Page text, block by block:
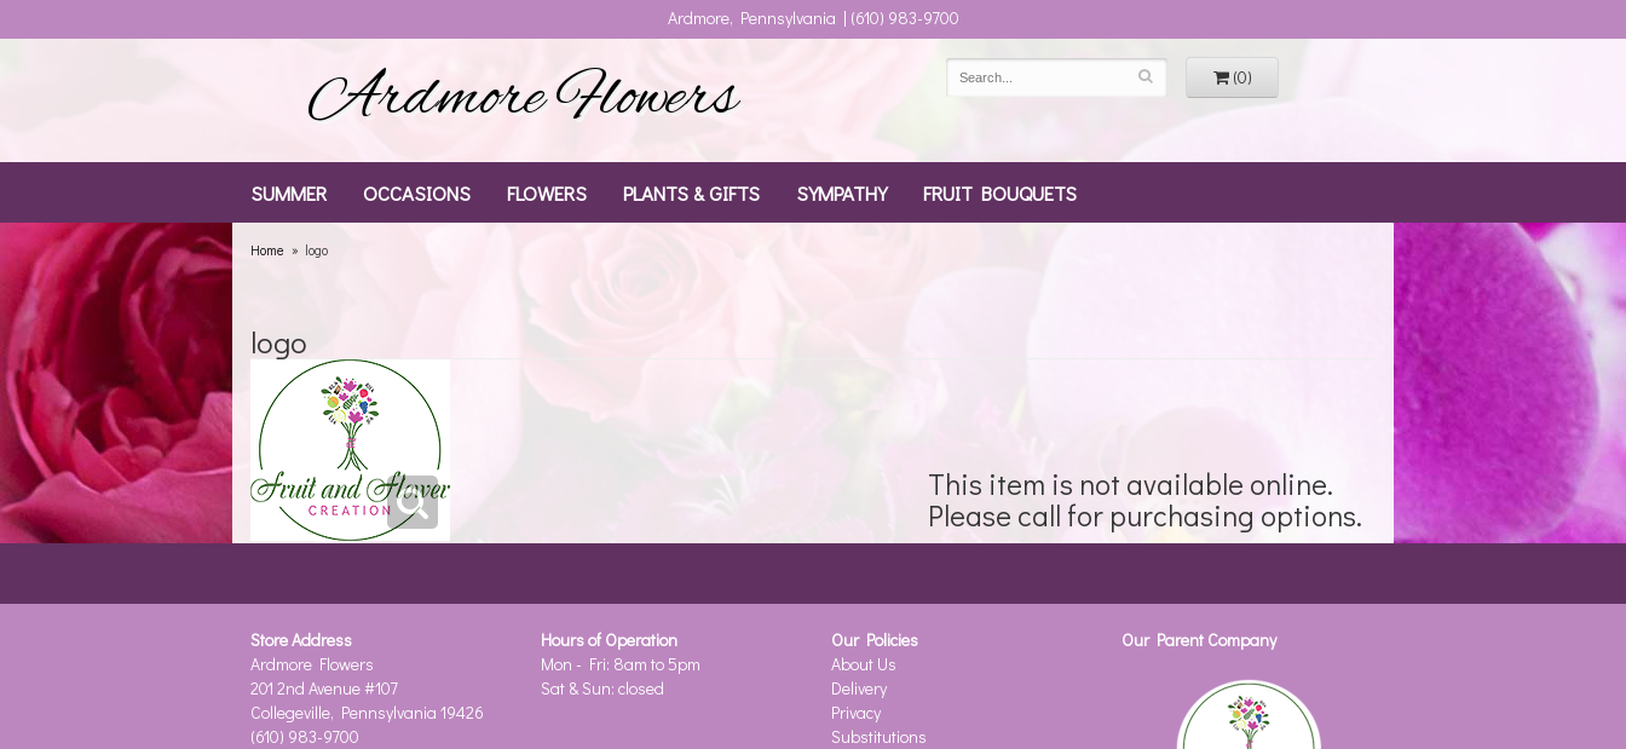
Ardmore, Pennsylvania | (610) 983-9700
Ardmore Flowers (0)
SUMMER OCCASIONS FLOWERS PLANTS & GIFTS SYMPATHY FRUIT BOUQUETS
Home logo
logo
This item is not available online.
Please call for purchasing options.
Store Address
Ardmore Flowers
201 2nd Avenue #107
Collegeville, Pennsylvania 19426
(610) 983-9700
Hours of Operation
Mon - Fri: 8am to 5pm
Sat & Sun: closed
Our Policies
About Us
Delivery
Privacy
Substitutions
Our Parent Company